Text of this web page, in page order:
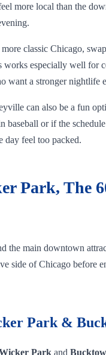
more local than the
classic Chicago,
works especially well for
want a stronger nightlife
can also be a fun
baseball or if the
day feel too packed.
Park, The
the main downtown
side of Chicago before
Park &
Park and